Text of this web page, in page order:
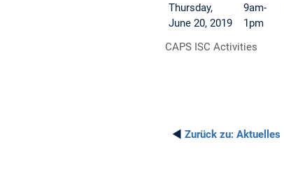
CAPS ISC Activities
Thursday,
June 20, 2019
9am-
1pm
◄ Zurück zu: Aktuelles